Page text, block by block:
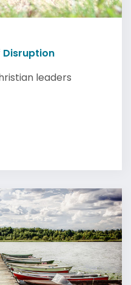
Disruption
leaders